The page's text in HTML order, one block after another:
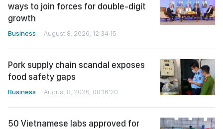
ways to join forces for double-digit
growth
Business August 8, 2026, 12:34:15
Pork supply chain scandal exposes
food safety gaps
Business August 8, 2026, 08:16:20
50 Vietnamese labs approved for